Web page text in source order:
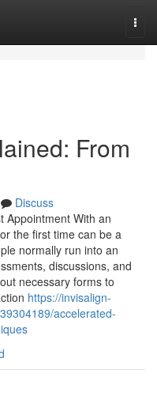
From
Discuss
Appointment With an
the first time can be a
normally run into an
discussions, and
necessary forms to
https://invisalign-
accelerated-